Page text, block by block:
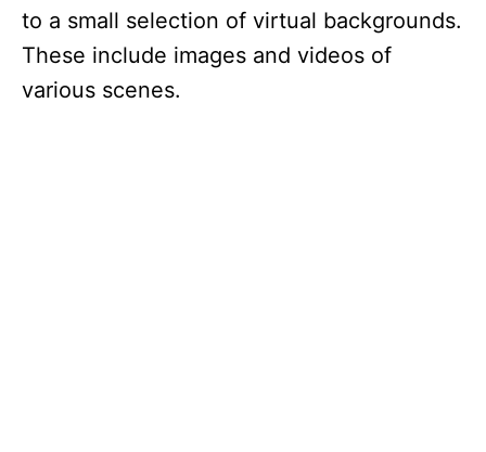
to a small selection of virtual backgrounds.
These include images and videos of
various scenes.